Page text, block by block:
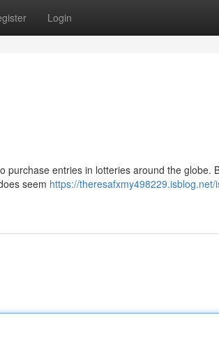
Login
purchase entries in lotteries around the globe.
seem https://theresafxmy498229.isblog.net/